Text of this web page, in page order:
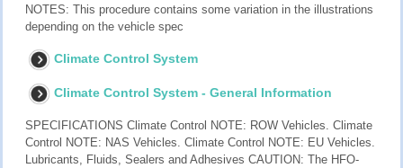
NOTES: This procedure contains some variation in the illustrations
depending on the vehicle spec
Climate Control System
Climate Control System - General Information
SPECIFICATIONS Climate Control NOTE: ROW Vehicles. Climate
Control NOTE: NAS Vehicles. Climate Control NOTE: EU Vehicles.
Lubricants, Fluids, Sealers and Adhesives CAUTION: The HFO-